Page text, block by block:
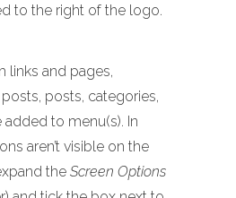
to the right of the logo.
links and pages,
posts, categories,
added to menu(s). In
aren’t visible on the
the Screen Options